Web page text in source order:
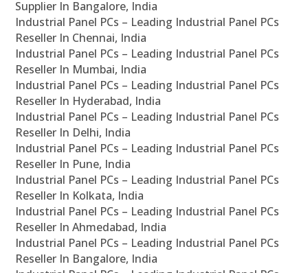
Supplier In Bangalore, India
Industrial Panel PCs – Leading Industrial Panel PCs
Reseller In Chennai, India
Industrial Panel PCs – Leading Industrial Panel PCs
Reseller In Mumbai, India
Industrial Panel PCs – Leading Industrial Panel PCs
Reseller In Hyderabad, India
Industrial Panel PCs – Leading Industrial Panel PCs
Reseller In Delhi, India
Industrial Panel PCs – Leading Industrial Panel PCs
Reseller In Pune, India
Industrial Panel PCs – Leading Industrial Panel PCs
Reseller In Kolkata, India
Industrial Panel PCs – Leading Industrial Panel PCs
Reseller In Ahmedabad, India
Industrial Panel PCs – Leading Industrial Panel PCs
Reseller In Bangalore, India